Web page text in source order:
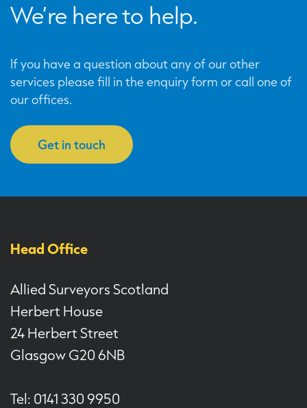
We’re here to help.
If you have a question about any of our other
services please fill in the enquiry form or call one of
our offices.
Get in touch
Head Office
Allied Surveyors Scotland
Herbert House
24 Herbert Street
Glasgow G20 6NB
Tel: 0141 330 9950